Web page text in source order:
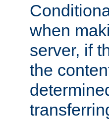
when
server, if
the